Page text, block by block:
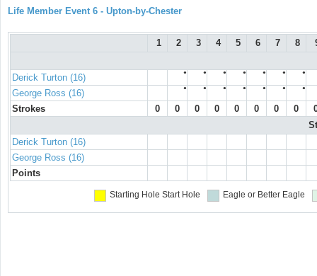
Life Member Event 6 - Upton-by-Chester
1 2 3 4 5 6 7 8
Derick Turton (16) ● ● ● ● ● ● ●
George Ross (16) ● ● ● ● ● ● ●
Strokes 0 0 0 0 0 0 0 0
Derick Turton (16)
George Ross (16)
Points
Starting Hole Start Hole Eagle or Better Eagle